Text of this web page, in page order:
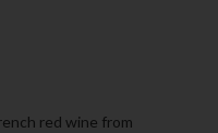
red wine from